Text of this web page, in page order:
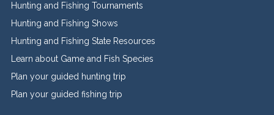
Hunting and Fishing Tournaments
Hunting and Fishing Shows
Hunting and Fishing State Resources
Learn about Game and Fish Species
Plan your guided hunting trip
Plan your guided fishing trip